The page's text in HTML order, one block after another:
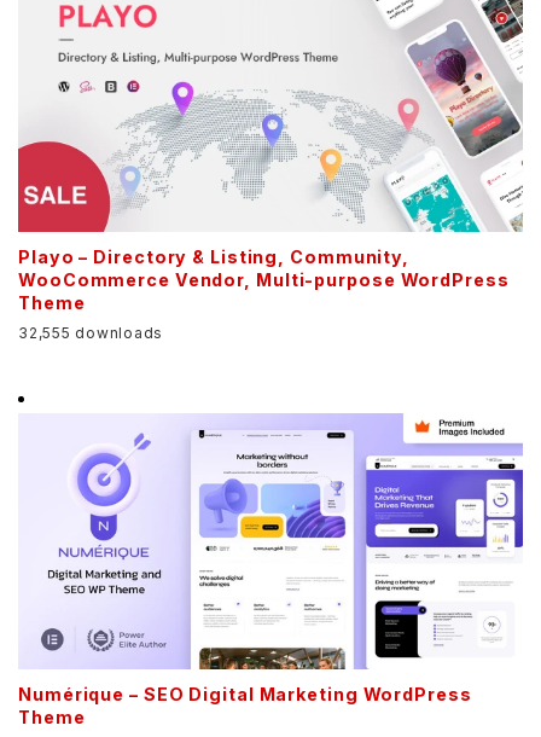
Playo – Directory & Listing, Community,
WooCommerce Vendor, Multi-purpose WordPress
Theme
32,555 downloads
Numérique – SEO Digital Marketing WordPress
Theme